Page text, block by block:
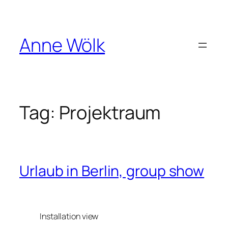
Anne Wölk
Tag: Projektraum
Urlaub in Berlin, group show
Installation view